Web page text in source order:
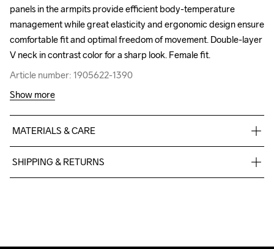
panels in the armpits provide efficient body-temperature
management while great elasticity and ergonomic design ensure
comfortable fit and optimal freedom of movement. Double-layer
V neck in contrast color for a sharp look. Female fit.
Article number: 1905622-1390
panels in the armpits provide efficient body-temperature
management while great elasticity and ergonomic design ensure
comfortable fit and optimal freedom of movement. Double-layer
V neck in contrast color for a sharp look. Female fit.
Article number: 1905622-1390
Show more
MATERIALS & CARE
SHIPPING & RETURNS
Make sure to choose an address where you receive the